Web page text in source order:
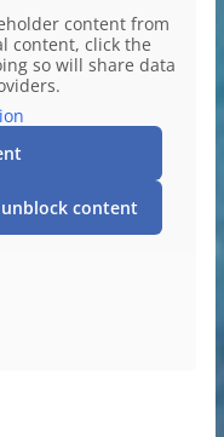
content from
content, click the
so will share data
content